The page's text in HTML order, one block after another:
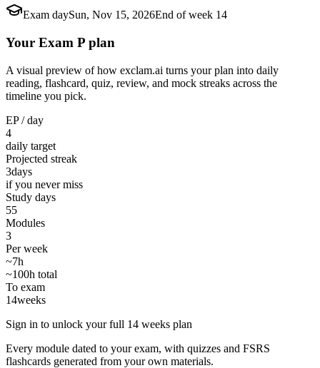
Exam daySun, Nov 15, 2026End of week 14
Your Exam P plan
A visual preview of how exclam.ai turns your plan into daily
reading, flashcard, quiz, review, and mock streaks across the
timeline you pick.
EP / day
4
daily target
Projected streak
3days
if you never miss
Study days
55
Modules
3
Per week
~7h
~100h total
To exam
14weeks
Sign in to unlock your full 14 weeks plan
Every module dated to your exam, with quizzes and FSRS
flashcards generated from your own materials.